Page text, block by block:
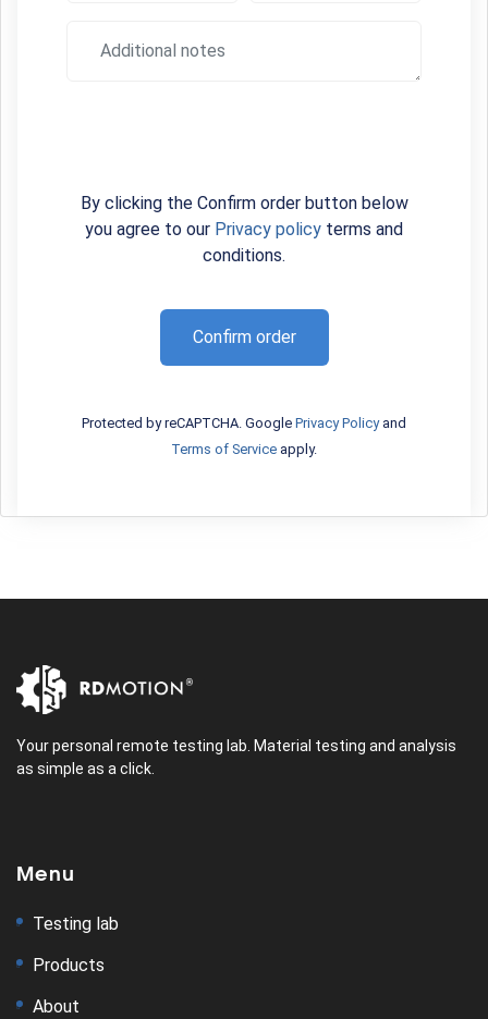
By clicking the Confirm order button below
you agree to our Privacy policy terms and
conditions.
Confirm order
Protected by reCAPTCHA. Google Privacy Policyand
Terms of Service apply.
Your personal remote testing lab. Material testing and analysis
as simple as a click.
Menu
Testing lab
Products
About